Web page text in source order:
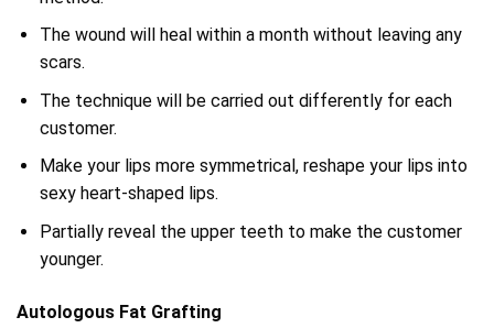
The wound will heal within a month without leaving any
scars.
The technique will be carried out differently for each
customer.
Make your lips more symmetrical, reshape your lips into
sexy heart-shaped lips.
Partially reveal the upper teeth to make the customer
younger.
Autologous Fat Grafting